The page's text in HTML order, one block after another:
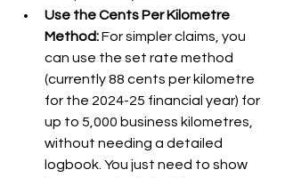
Use the Cents Per Kilometre
Method: For simpler claims, you
can use the set rate method
(currently 88 cents per kilometre
for the 2024-25 financial year) for
up to 5,000 business kilometres,
without needing a detailed
logbook. You just need to show